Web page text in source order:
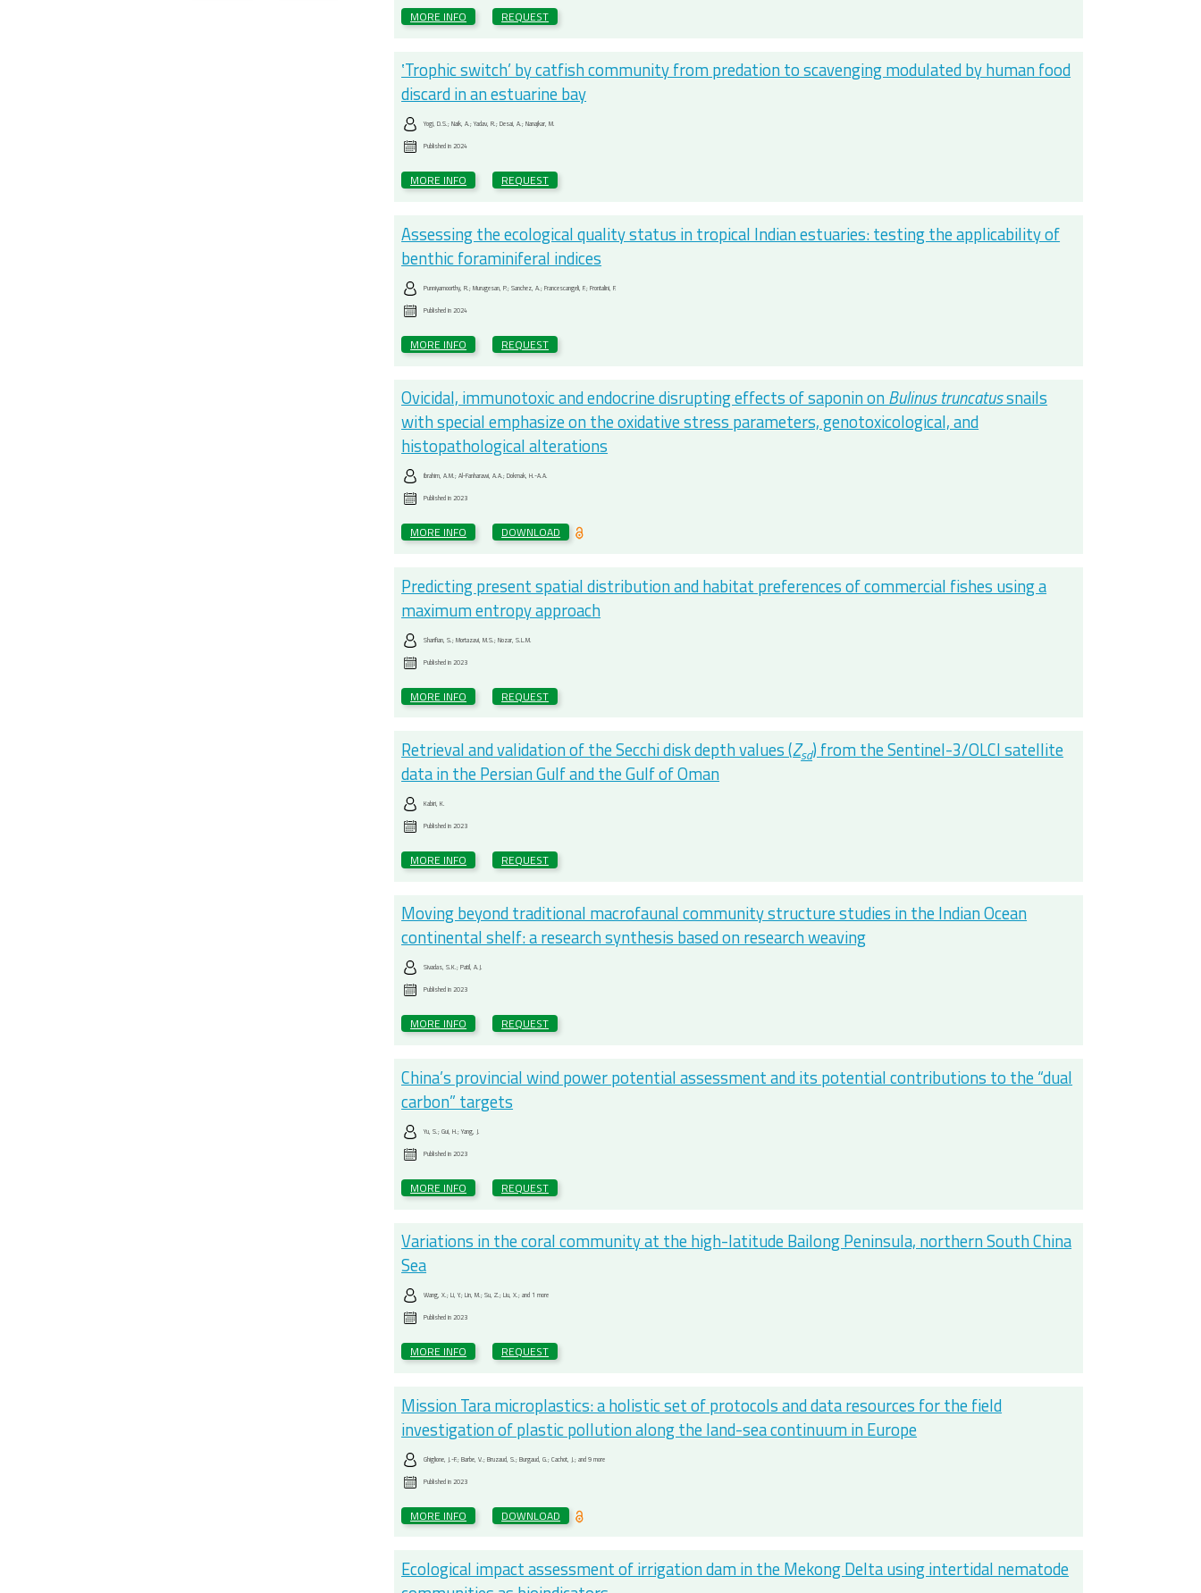
MORE INFO REQUEST
‛Trophic switch’ by catfish community from predation to scavenging modulated by human food
discard in an estuarine bay
Yogi, D.S.; Naik, A.; Yadav, R.; Desai, A.; Nanajkar, M.
Published in2024
MORE INFO REQUEST
Assessing the ecological quality status in tropical Indian estuaries: testing the applicability of
benthic foraminiferal indices
Punniyamoorthy, R.; Murugesan, P.; Sanchez, A.; Francescangeli, F.; Frontalini, F.
Published in2024
MORE INFO REQUEST
Ovicidal, immunotoxic and endocrine disrupting effects of saponin onBulinus truncatussnails
with special emphasize on the oxidative stress parameters, genotoxicological, and
histopathological alterations
Ibrahim, A.M.; Al-Fanharawi, A.A.; Dokmak, H.-A.A.
Published in2023
MORE INFO DOWNLOAD
Predicting present spatial distribution and habitat preferences of commercial fishes using a
maximum entropy approach
Sharifian, S.; Mortazavi, M.S.; Nozar, S.L.M.
Published in2023
MORE INFO REQUEST
Retrieval and validation of the Secchi disk depth values (Zsd) from the Sentinel-3/OLCI satellite
data in the Persian Gulf and the Gulf of Oman
Kabiri, K.
Published in2023
MORE INFO REQUEST
Moving beyond traditional macrofaunal community structure studies in the Indian Ocean
continental shelf: a research synthesis based on research weaving
Sivadas, S.K.; Patil, A.J.
Published in2023
MORE INFO REQUEST
China’s provincial wind power potential assessment and its potential contributions to the “dual
carbon” targets
Yu, S.; Gui, H.; Yang, J.
Published in2023
MORE INFO REQUEST
Variations in the coral community at the high-latitude Bailong Peninsula, northern South China
Sea
Wang, X.; Li, Y.; Lin, M.; Su, Z.; Liu, X.; and 1 more
Published in2023
MORE INFO REQUEST
Mission Tara microplastics: a holistic set of protocols and data resources for the field
investigation of plastic pollution along the land-sea continuum in Europe
Ghiglione, J.-F.; Barbe, V.; Bruzaud, S.; Burgaud, G.; Cachot, J.; and 9 more
Published in2023
MORE INFO DOWNLOAD
Ecological impact assessment of irrigation dam in the Mekong Delta using intertidal nematode